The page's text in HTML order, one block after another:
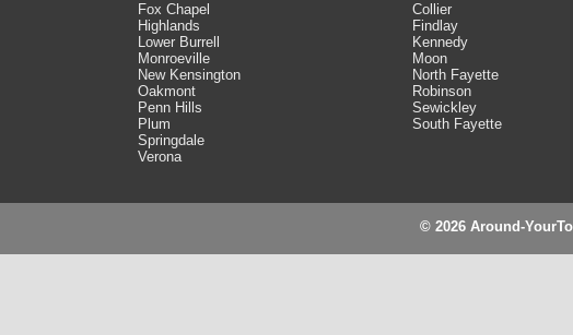
Fox Chapel
Highlands
Lower Burrell
Monroeville
New Kensington
Oakmont
Penn Hills
Plum
Springdale
Verona
Collier
Findlay
Kennedy
Moon
North Fayette
Robinson
Sewickley
South Fayette
© 2026 Around-